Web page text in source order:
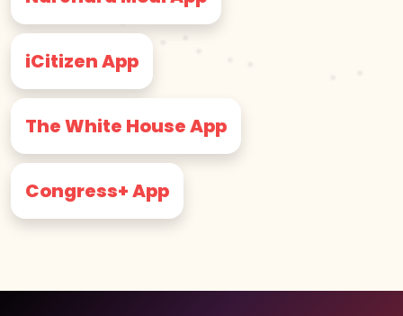
iCitizen App
The White House App
Congress+ App